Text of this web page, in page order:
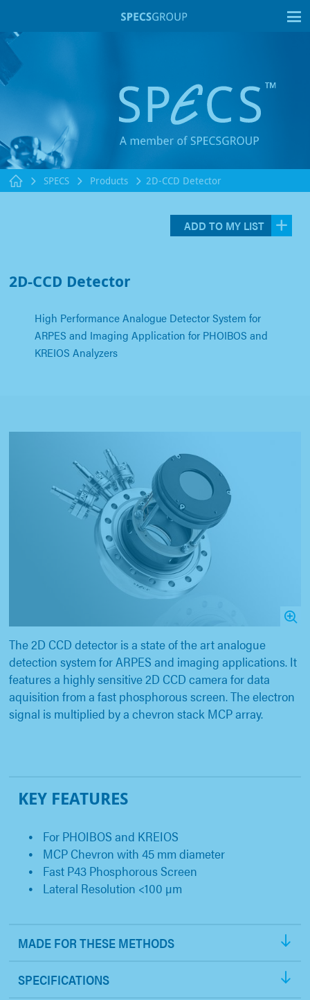
SPECS Products 2D-CCD Detector
ADD TO MY LIST
2D-CCD Detector
High Performance Analogue Detector System for
ARPES and Imaging Application for PHOIBOS and
KREIOS Analyzers
The 2D CCD detector is a state of the art analogue
detection system for ARPES and imaging applications. It
features a highly sensitive 2D CCD camera for data
aquisition from a fast phosphorous screen. The electron
signal is multiplied by a chevron stack MCP array.
KEY FEATURES
For PHOIBOS and KREIOS
MCP Chevron with 45 mm diameter
Fast P43 Phosphorous Screen
Lateral Resolution <100 µm
MADE FOR THESE METHODS
SPECIFICATIONS